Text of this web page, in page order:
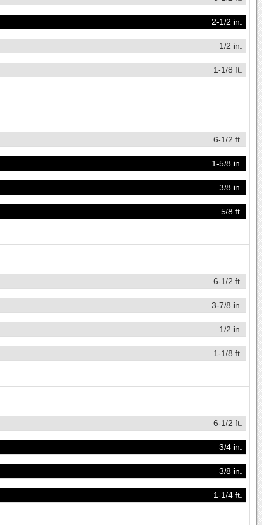
2-1/2 in.
1/2 in.
1-1/8 ft.
6-1/2 ft.
1-5/8 in.
3/8 in.
5/8 ft.
6-1/2 ft.
3-7/8 in.
1/2 in.
1-1/8 ft.
6-1/2 ft.
3/4 in.
3/8 in.
1-1/4 ft.